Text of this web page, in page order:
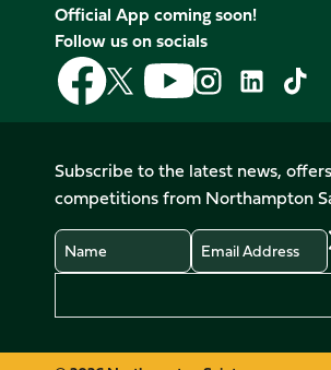
Official App coming soon!
Follow us on socials
Follow
us
on
Follow
us
on
X
(Twitter)
Follow
us
on
Follow
us
on
Instagram
Follow
LinkedIn
Follow
us
on
TikTok
Subscribe to the latest news,
competitions from Northampton
Name
Email